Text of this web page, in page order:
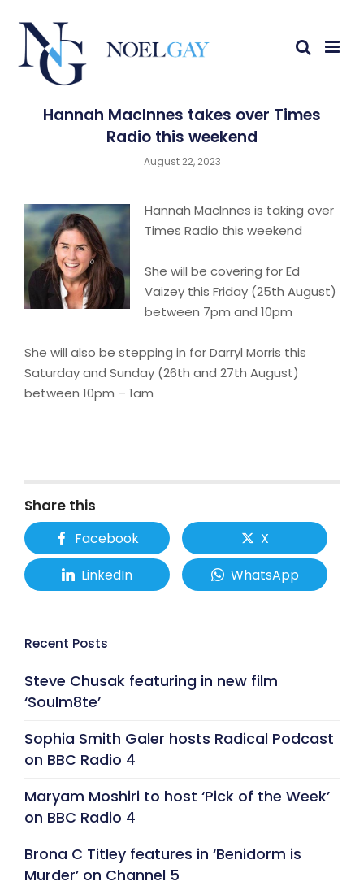
Hannah MacInnes takes over Times
Radio this weekend
August 22, 2023
Hannah MacInnes is taking over
Times Radio this weekend
She will be covering for Ed
Vaizey this Friday (25th August)
between 7pm and 10pm
She will also be stepping in for Darryl Morris this
Saturday and Sunday (26th and 27th August)
between 10pm – 1am
Share this
Facebook
X
LinkedIn
WhatsApp
Recent Posts
Steve Chusak featuring in new film
‘Soulm8te’
Sophia Smith Galer hosts Radical Podcast
on BBC Radio 4
Maryam Moshiri to host ‘Pick of the Week’
on BBC Radio 4
Brona C Titley features in ‘Benidorm is
Murder’ on Channel 5